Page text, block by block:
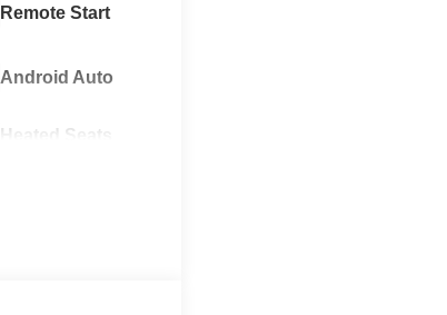
Remote Start
Android Auto
Heated Seats